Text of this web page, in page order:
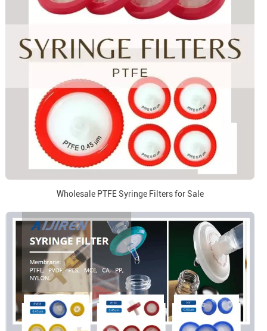
Wholesale PTFE Syringe Filters for Sale